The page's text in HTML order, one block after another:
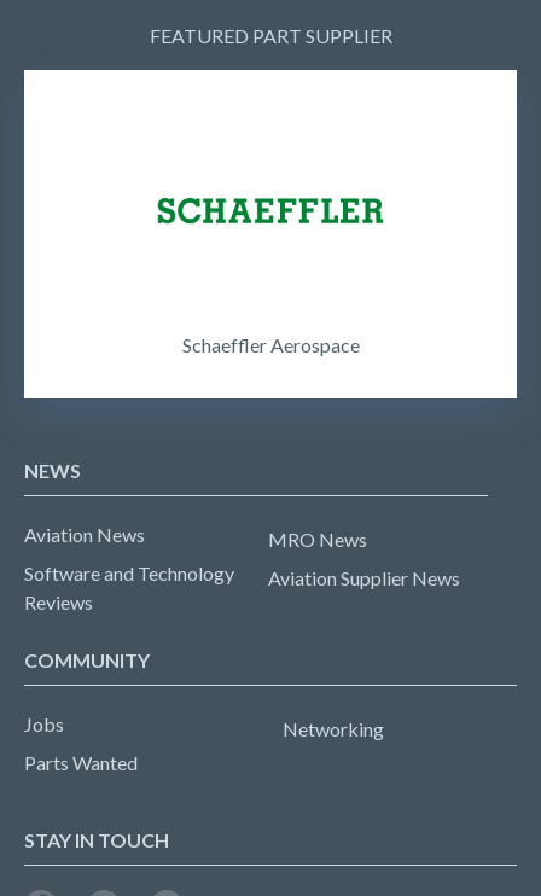
FEATURED PART SUPPLIER
Schaeffler Aerospace
NEWS
Aviation News
Software and Technology
Reviews
MRO News
Aviation Supplier News
COMMUNITY
Jobs
Parts Wanted
Networking
STAY IN TOUCH